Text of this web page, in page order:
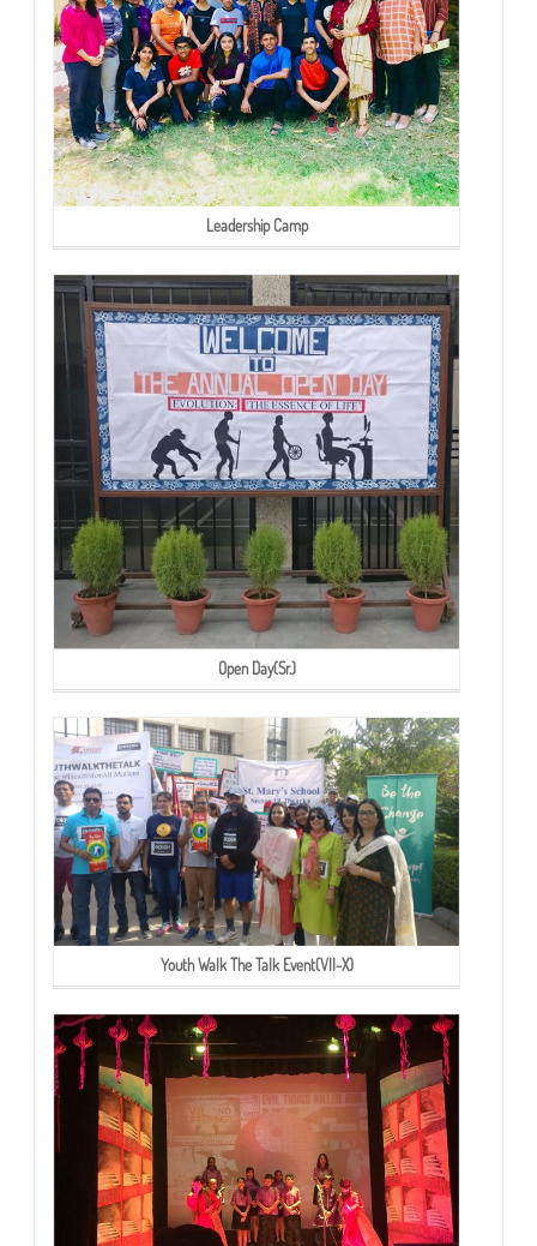
Leadership Camp
Open Day(Sr.)
Youth Walk The Talk Event(VII-X)